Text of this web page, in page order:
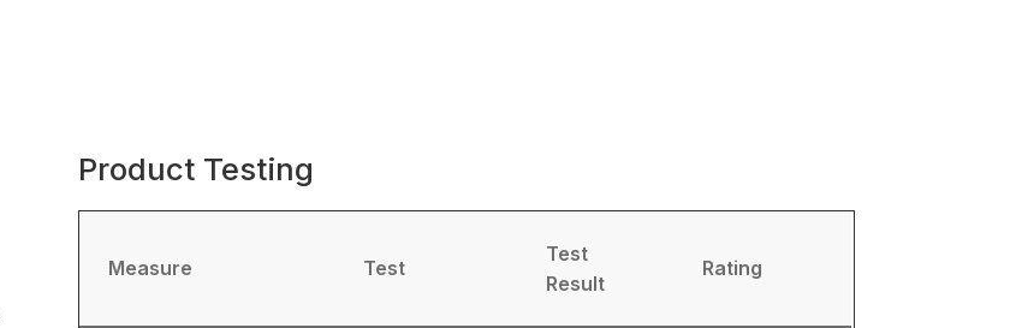
Product Testing
Measure Test
Test
Result
Rating